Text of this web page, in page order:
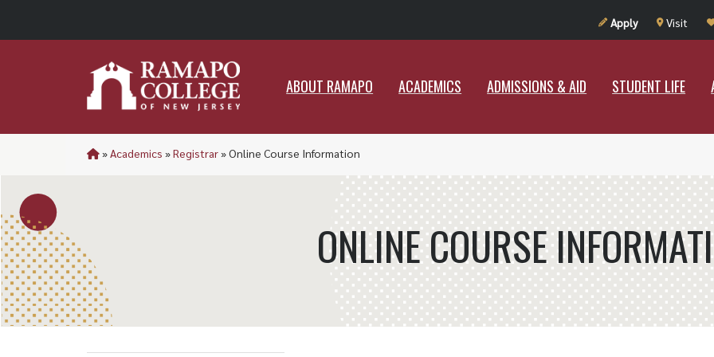
Apply Visit
ABOUT RAMAPO ACADEMICS ADMISSIONS & AID STUDENT LIFE
ADMISSIONS & AID STUDENT
»Academics »Registrar»Online Course Information
ONLINE COURSE